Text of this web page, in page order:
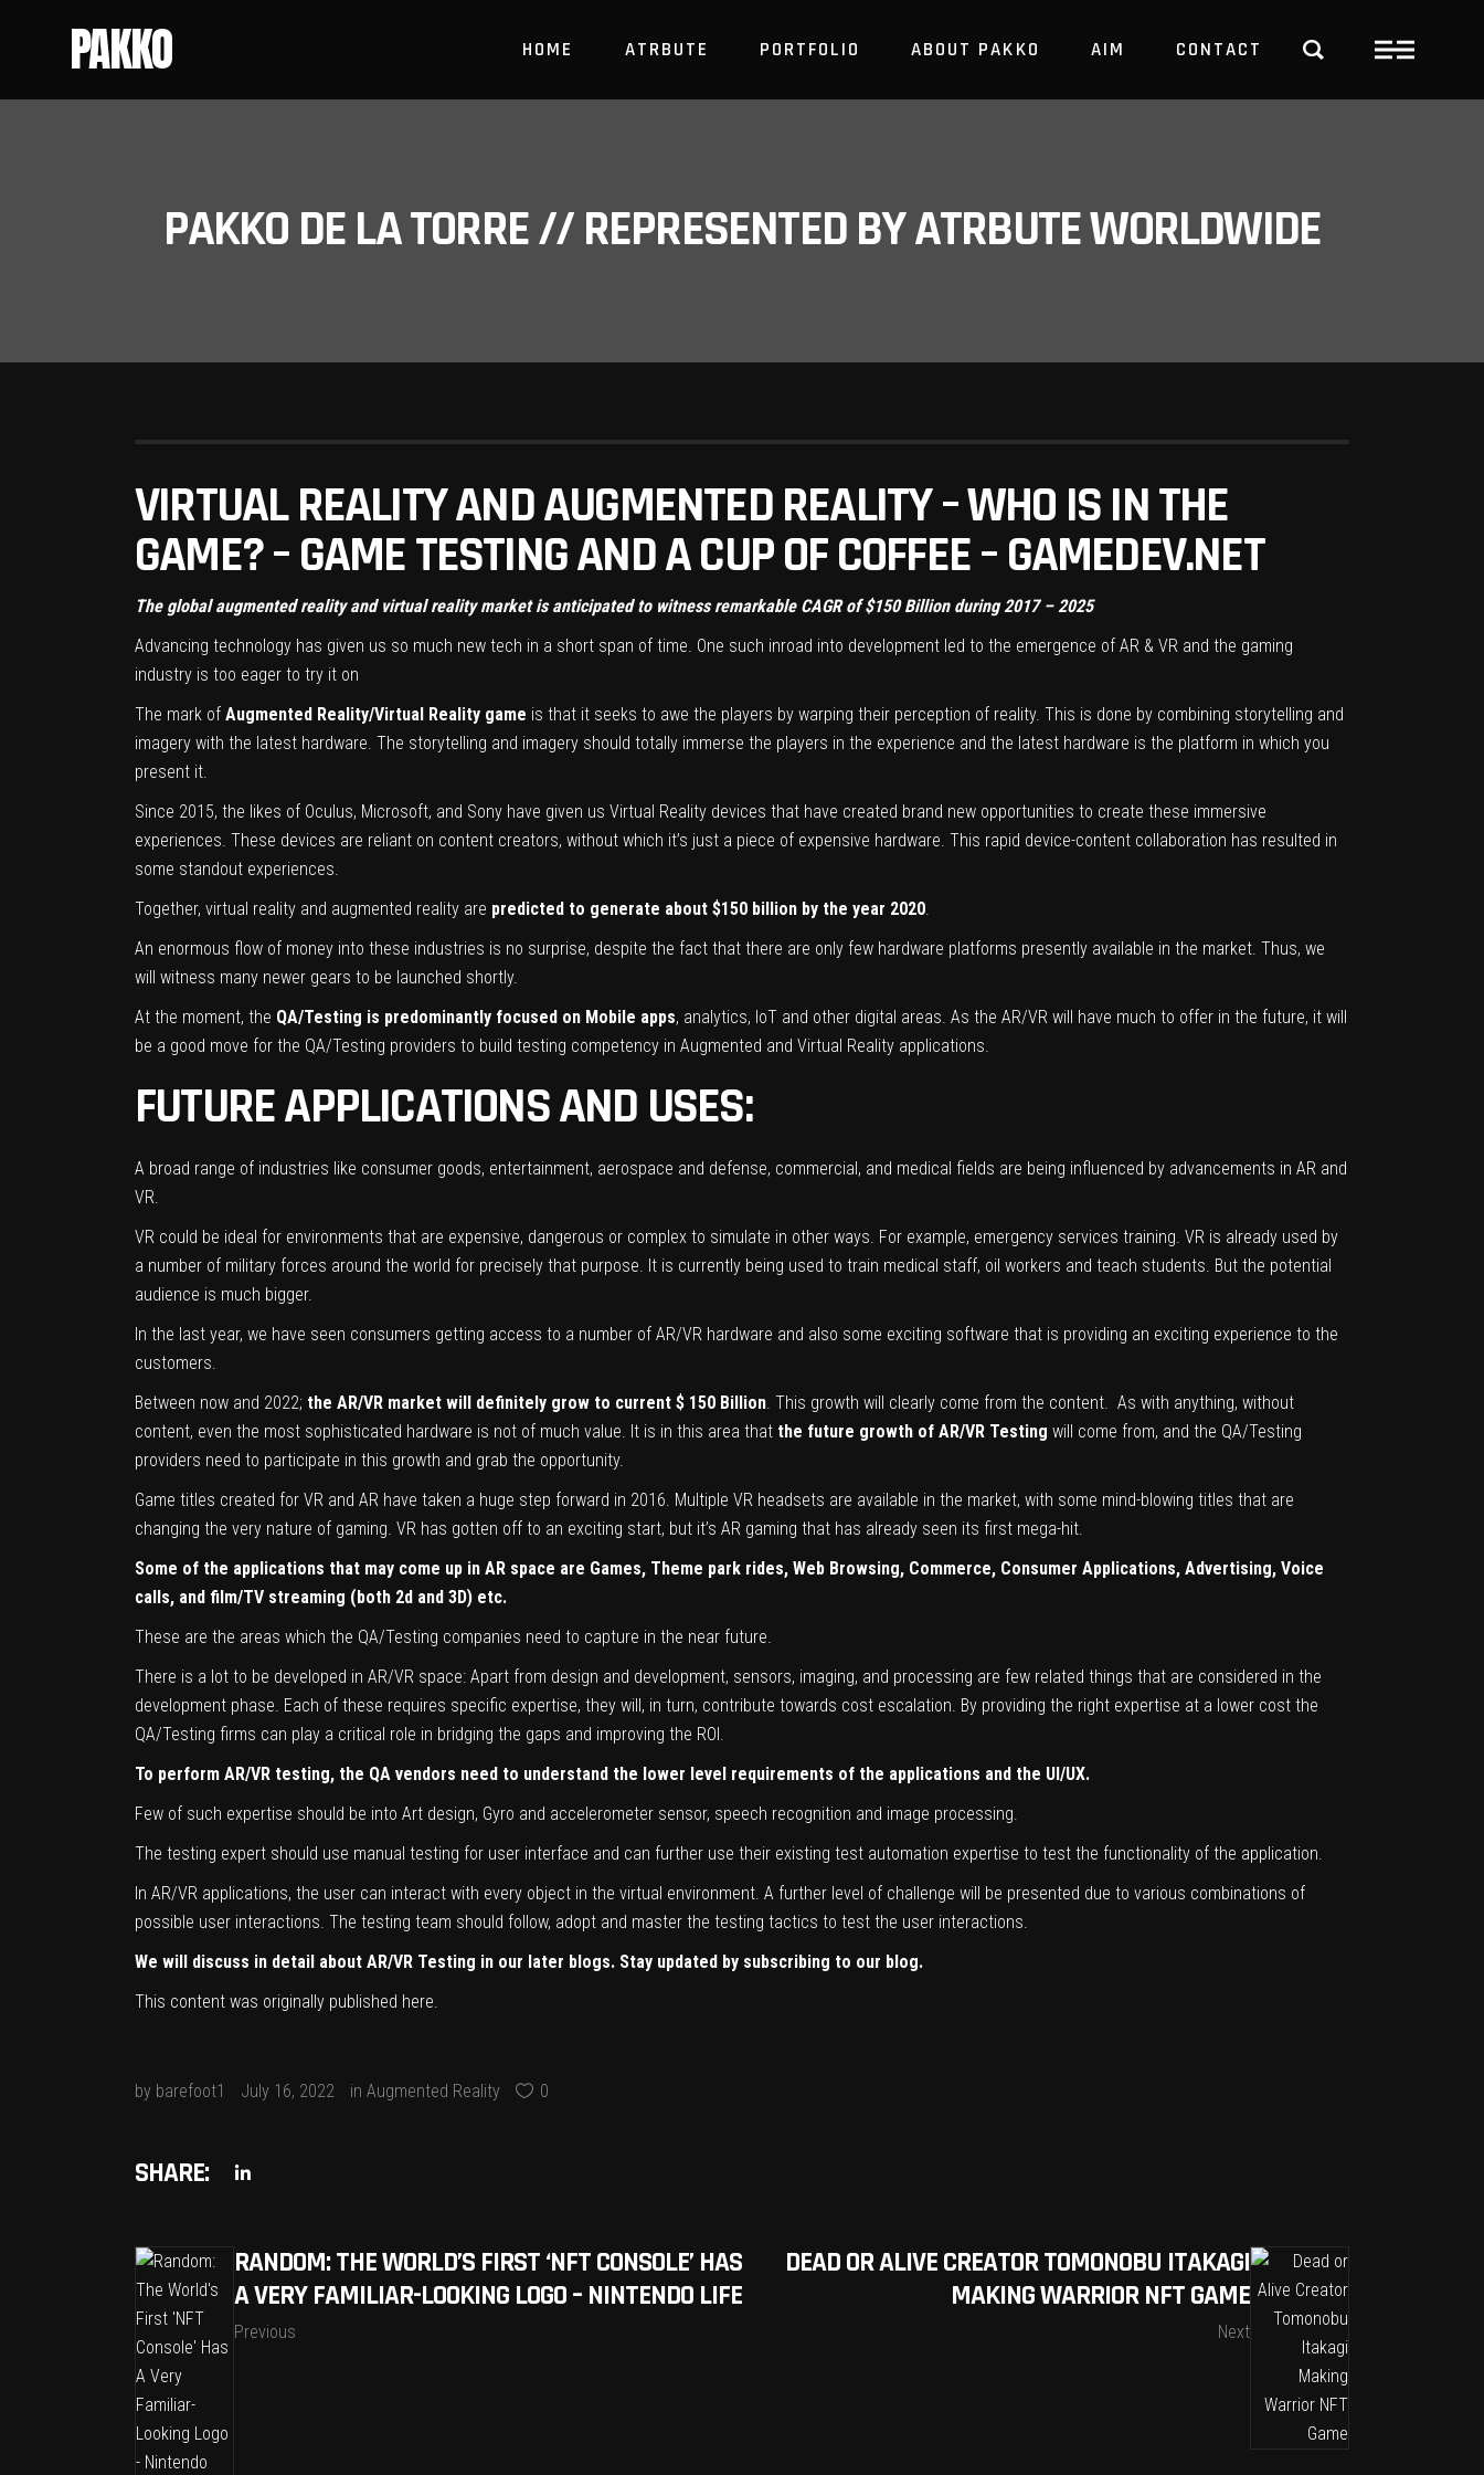
PAKKO HOME ATRBUTE PORTFOLIO ABOUT PAKKO AIM CONTACT
PAKKO DE LA TORRE // REPRESENTED BY ATRBUTE WORLDWIDE
VIRTUAL REALITY AND AUGMENTED REALITY – WHO IS IN THE
GAME? – GAME TESTING AND A CUP OF COFFEE – GAMEDEV.NET
The global augmented reality and virtual reality market is anticipated to witness remarkable CAGR of $150 Billion during 2017 – 2025
Advancing technology has given us so much new tech in a short span of time. One such inroad into development led to the emergence of AR & VR and the gaming
industry is too eager to try it on
The mark of Augmented Reality/Virtual Reality game is that it seeks to awe the players by warping their perception of reality. This is done by combining storytelling and
imagery with the latest hardware. The storytelling and imagery should totally immerse the players in the experience and the latest hardware is the platform in which you
present it.
Since 2015, the likes of Oculus, Microsoft, and Sony have given us Virtual Reality devices that have created brand new opportunities to create these immersive
experiences. These devices are reliant on content creators, without which it’s just a piece of expensive hardware. This rapid device-content collaboration has resulted in
some standout experiences.
Together, virtual reality and augmented reality are predicted to generate about $150 billion by the year 2020.
An enormous flow of money into these industries is no surprise, despite the fact that there are only few hardware platforms presently available in the market. Thus, we
will witness many newer gears to be launched shortly.
At the moment, the QA/Testing is predominantly focused on Mobile apps, analytics, IoT and other digital areas. As the AR/VR will have much to offer in the future, it will
be a good move for the QA/Testing providers to build testing competency in Augmented and Virtual Reality applications.
FUTURE APPLICATIONS AND USES:
A broad range of industries like consumer goods, entertainment, aerospace and defense, commercial, and medical fields are being influenced by advancements in AR and
VR.
VR could be ideal for environments that are expensive, dangerous or complex to simulate in other ways. For example, emergency services training. VR is already used by
a number of military forces around the world for precisely that purpose. It is currently being used to train medical staff, oil workers and teach students. But the potential
audience is much bigger.
In the last year, we have seen consumers getting access to a number of AR/VR hardware and also some exciting software that is providing an exciting experience to the
customers.
Between now and 2022; the AR/VR market will definitely grow to current $ 150 Billion. This growth will clearly come from the content. As with anything, without
content, even the most sophisticated hardware is not of much value. It is in this area that the future growth of AR/VR Testing will come from, and the QA/Testing
providers need to participate in this growth and grab the opportunity.
Game titles created for VR and AR have taken a huge step forward in 2016. Multiple VR headsets are available in the market, with some mind-blowing titles that are
changing the very nature of gaming. VR has gotten off to an exciting start, but it’s AR gaming that has already seen its first mega-hit.
Some of the applications that may come up in AR space are Games, Theme park rides, Web Browsing, Commerce, Consumer Applications, Advertising, Voice
calls, and film/TV streaming (both 2d and 3D) etc.
These are the areas which the QA/Testing companies need to capture in the near future.
There is a lot to be developed in AR/VR space: Apart from design and development, sensors, imaging, and processing are few related things that are considered in the
development phase. Each of these requires specific expertise, they will, in turn, contribute towards cost escalation. By providing the right expertise at a lower cost the
QA/Testing firms can play a critical role in bridging the gaps and improving the ROI.
To perform AR/VR testing, the QA vendors need to understand the lower level requirements of the applications and the UI/UX.
Few of such expertise should be into Art design, Gyro and accelerometer sensor, speech recognition and image processing.
The testing expert should use manual testing for user interface and can further use their existing test automation expertise to test the functionality of the application.
In AR/VR applications, the user can interact with every object in the virtual environment. A further level of challenge will be presented due to various combinations of
possible user interactions. The testing team should follow, adopt and master the testing tactics to test the user interactions.
We will discuss in detail about AR/VR Testing in our later blogs. Stay updated by subscribing to our blog.
This content was originally published here.
by barefoot1 July 16, 2022 in Augmented Reality 0
SHARE:
RANDOM: THE WORLD’S FIRST ‘NFT CONSOLE’ HAS
A VERY FAMILIAR-LOOKING LOGO – NINTENDO LIFE
Previous
DEAD OR ALIVE CREATOR TOMONOBU ITAKAGI
MAKING WARRIOR NFT GAME
Next